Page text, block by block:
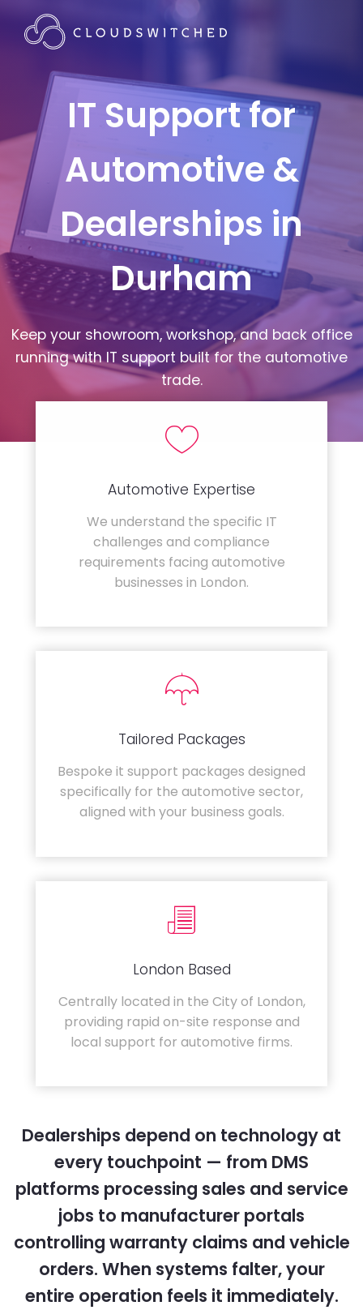
IT Support for
Automotive &
Dealerships in
Durham
Keep your showroom, workshop, and back office
running with IT support built for the automotive
trade.
Automotive Expertise
We understand the specific IT
challenges and compliance
requirements facing automotive
businesses in London.
Tailored Packages
Bespoke it support packages designed
specifically for the automotive sector,
aligned with your business goals.
London Based
Centrally located in the City of London,
providing rapid on-site response and
local support for automotive firms.
Dealerships depend on technology at
every touchpoint — from DMS
platforms processing sales and service
jobs to manufacturer portals
controlling warranty claims and vehicle
orders. When systems falter, your
entire operation feels it immediately.